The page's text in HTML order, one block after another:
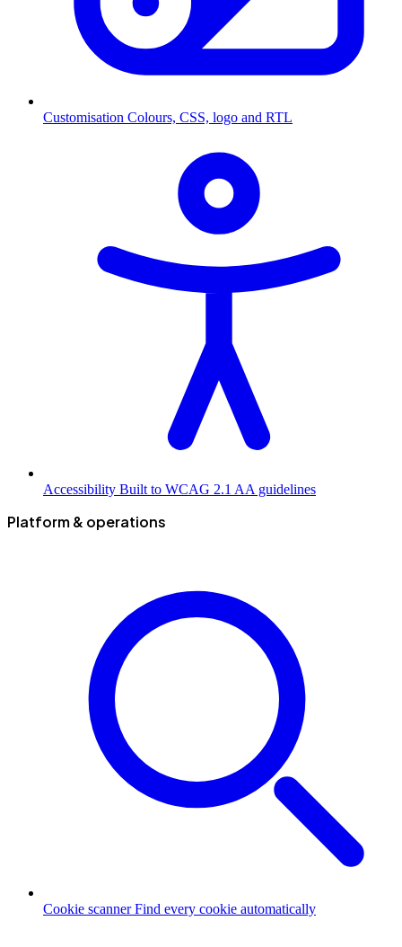
Customisation Colours, CSS, logo and RTL
Accessibility Built to WCAG 2.1 AA guidelines
Platform & operations
Cookie scanner Find every cookie automatically